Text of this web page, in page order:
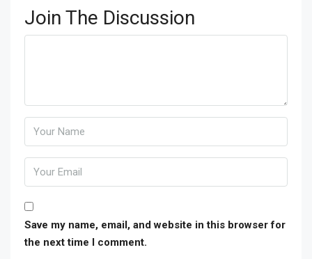
Join The Discussion
Save my name, email, and website in this browser for
the next time I comment.